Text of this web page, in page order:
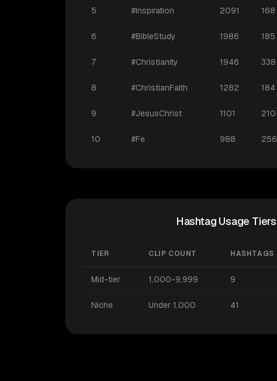
5 #Inspiration 2091 168
6 #BibleStudy 1986 185
7 #Christianity 1946 338
8 #ChristianFaith 1282 184
9 #JesusChrist 1101 210
10 #Fe 988 256
Hashtag Usage Tiers
TIER CLIP COUNT HASHTAGS
Mid-tier 1,000-9,999 9
Niche Under 1,000 41